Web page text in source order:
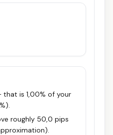
is 1,00% of your
roughly 50,0 pips